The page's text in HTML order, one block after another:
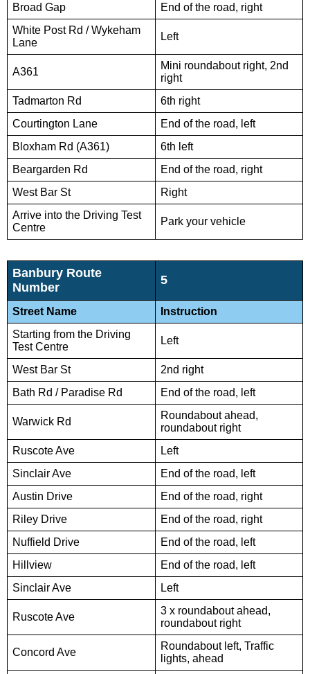
Broad Gap
End of the road, right
White Post Rd / Wykeham
Lane
Left
A361
Mini roundabout right, 2nd
right
Tadmarton Rd
6th right
Courtington Lane
End of the road, left
Bloxham Rd (A361)
6th left
Beargarden Rd
End of the road, right
West Bar St
Right
Arrive into the Driving Test
Centre
Park your vehicle
Banbury Route
Number
5
Street Name
Instruction
Starting from the Driving
Test Centre
Left
West Bar St
2nd right
Bath Rd / Paradise Rd
End of the road, left
Warwick Rd
Roundabout ahead,
roundabout right
Ruscote Ave
Left
Sinclair Ave
End of the road, left
Austin Drive
End of the road, right
Riley Drive
End of the road, right
Nuffield Drive
End of the road, left
Hillview
End of the road, left
Sinclair Ave
Left
Ruscote Ave
3 x roundabout ahead,
roundabout right
Concord Ave
Roundabout left, Traffic
lights, ahead